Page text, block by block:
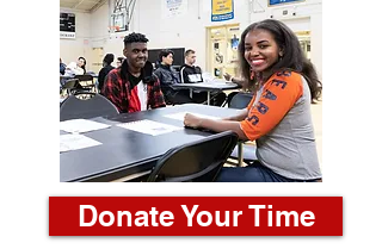
Donate Your Time